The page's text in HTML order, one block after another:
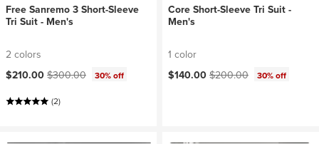
Free Sanremo 3 Short-Sleeve
Tri Suit - Men's
2 colors
Current price:
$210.00 Original price:
$300.00 30% off
(2)
Core Short-Sleeve Tri Suit -
Men's
1 color
Current price:
$140.00 Original price:
$200.00 30% off